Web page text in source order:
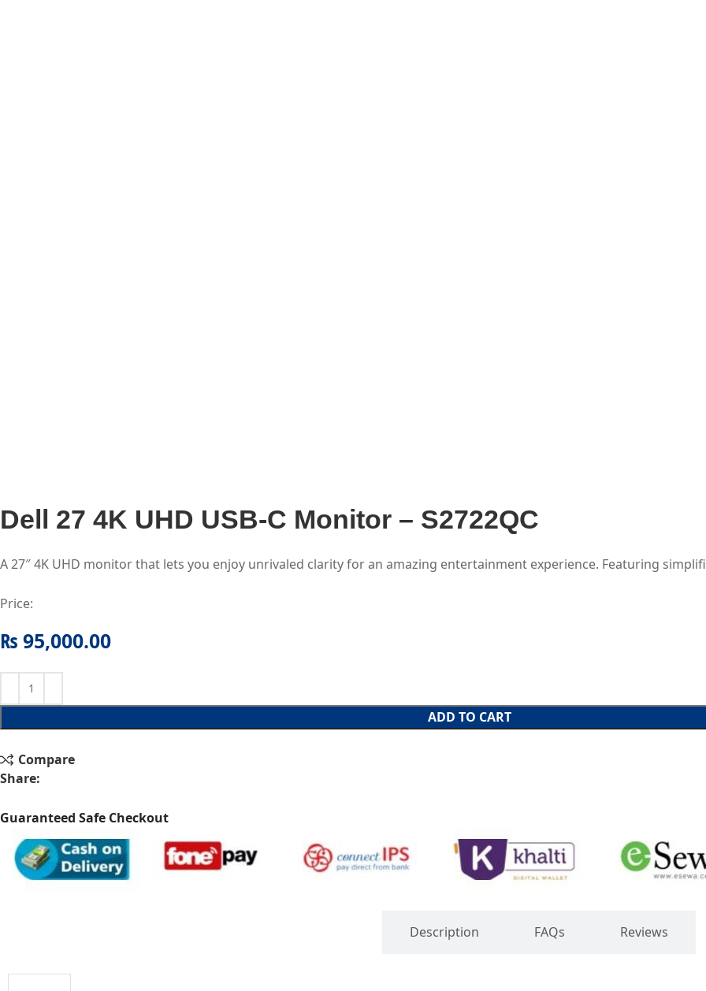
Dell 27 4K UHD USB-C Monitor – S2722QC
A 27″ 4K UHD monitor that lets you enjoy unrivaled clarity for an amazing entertainment experience. Featuring
Price:
₨ 95,000.00
ADD TO CART
Compare
Share:
Guaranteed Safe Checkout
Description FAQs Reviews